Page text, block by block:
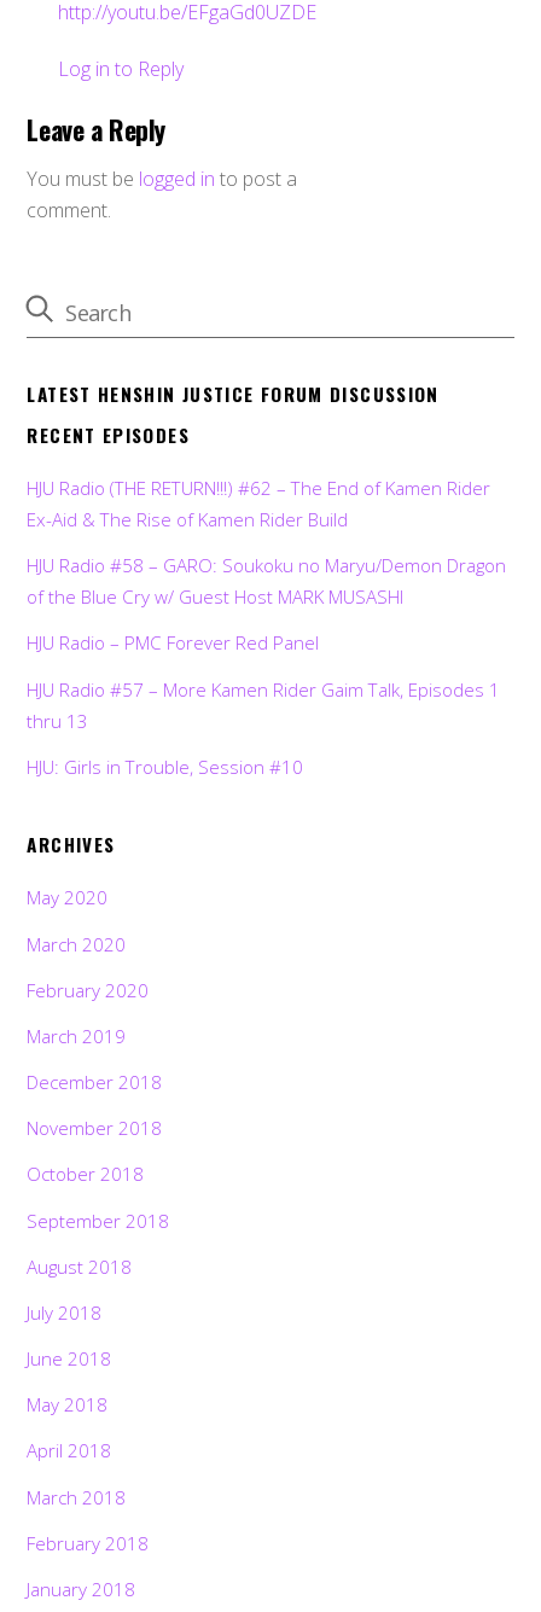
http://youtu.be/EFgaGd0UZDE
Log in to Reply
Leave a Reply
You must be logged in to post a
comment.
LATEST HENSHIN JUSTICE FORUM DISCUSSION
RECENT EPISODES
HJU Radio (THE RETURN!!!) #62 – The End of Kamen Rider
Ex-Aid & The Rise of Kamen Rider Build
HJU Radio #58 – GARO: Soukoku no Maryu/Demon Dragon
of the Blue Cry w/ Guest Host MARK MUSASHI
HJU Radio – PMC Forever Red Panel
HJU Radio #57 – More Kamen Rider Gaim Talk, Episodes 1
thru 13
HJU: Girls in Trouble, Session #10
ARCHIVES
May 2020
March 2020
February 2020
March 2019
December 2018
November 2018
October 2018
September 2018
August 2018
July 2018
June 2018
May 2018
April 2018
March 2018
February 2018
January 2018